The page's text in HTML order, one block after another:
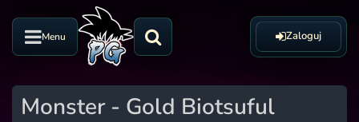
Menu Zaloguj
Monster - Gold Biotsuful